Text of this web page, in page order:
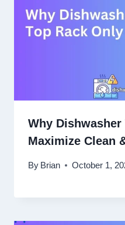
Why Dishwasher
Maximize Clean
By Brian October 1,